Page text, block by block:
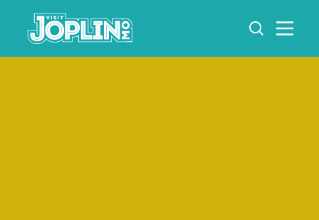
Skip to content